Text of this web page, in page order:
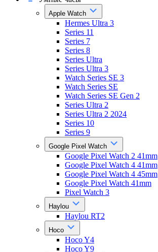
Apple Watch
Hermes Ultra 3
Series 11
Series 7
Series 8
Series Ultra
Series Ultra 3
Watch Series SE 3
Watch Series SE
Watch Series SE Gen 2
Series Ultra 2
Series Ultra 2 2024
Series 10
Series 9
Google Pixel Watch
Google Pixel Watch 2 41mm
Google Pixel Watch 4 41mm
Google Pixel Watch 4 45mm
Google Pixel Watch 41mm
Pixel Watch 3
Haylou
Haylou RT2
Hoco
Hoco Y4
Hoco Y9